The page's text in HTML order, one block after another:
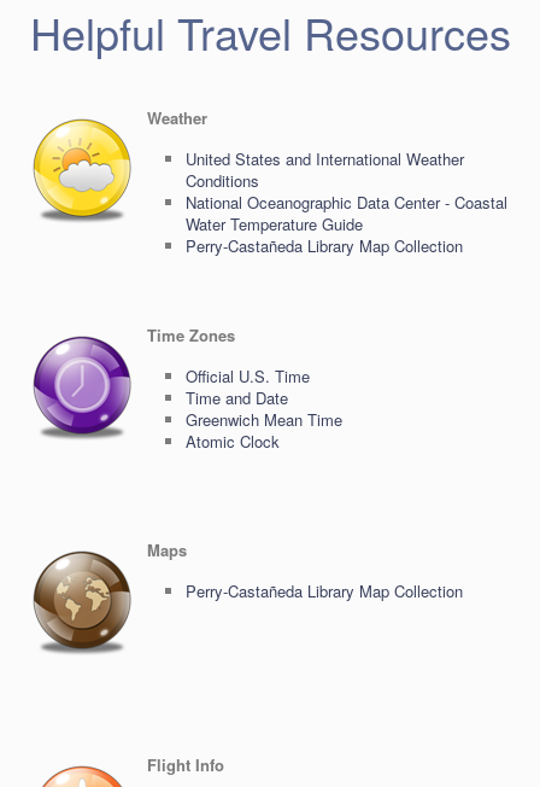
Helpful Travel Resources
Weather
United States and International Weather
Conditions
National Oceanographic Data Center - Coastal
Water Temperature Guide
Perry-Castañeda Library Map Collection
Time Zones
Official U.S. Time
Time and Date
Greenwich Mean Time
Atomic Clock
Maps
Perry-Castañeda Library Map Collection
Flight Info